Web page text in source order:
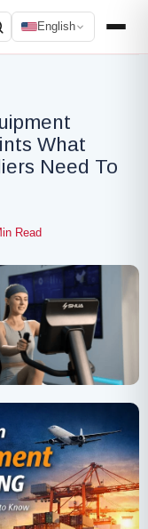
English
What
Need To
Read